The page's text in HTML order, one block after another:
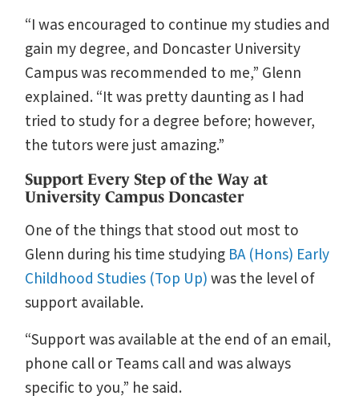
“I was encouraged to continue my studies and
gain my degree, and Doncaster University
Campus was recommended to me,” Glenn
explained. “It was pretty daunting as I had
tried to study for a degree before; however,
the tutors were just amazing.”
Support Every Step of the Way at
University Campus Doncaster
One of the things that stood out most to
Glenn during his time studying BA (Hons) Early
Childhood Studies (Top Up)was the level of
support available.
“Support was available at the end of an email,
phone call or Teams call and was always
specific to you,” he said.